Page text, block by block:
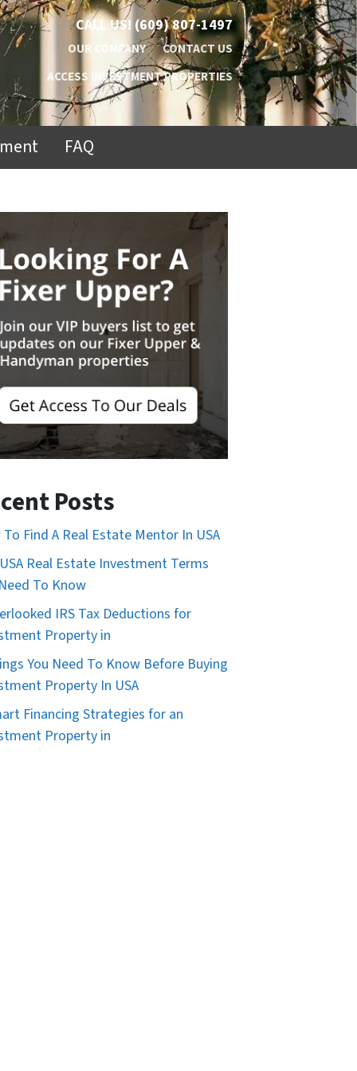
CALL US! (609) 807-1497
OUR COMPANY
CONTACT US
ACCESS INVESTMENT PROPERTIES
FAQ
Posts
Find A Real Estate Mentor In USA
Real Estate Investment Terms
To Know
IRS Tax Deductions for
Property in
You Need To Know Before Buying
Property In USA
Financing Strategies for an
Property in